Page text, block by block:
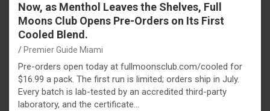
Now, as Menthol Leaves the Shelves, Full
Moons Club Opens Pre-Orders on Its First
Cooled Blend.
Premier Guide Miami
Pre-orders open today at fullmoonsclub.com/cooled for
$16.99 a pack. The first run is limited; orders ship in July.
Every batch is lab-tested by an accredited third-party
laboratory, and the certificate…